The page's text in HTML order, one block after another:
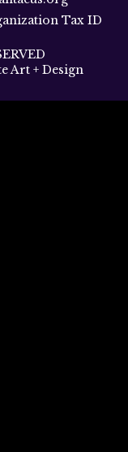
Tax ID
Art + Design